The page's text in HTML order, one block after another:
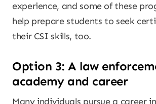
experience, and some of these
help prepare students to seek
their CSI skills, too.
Option 3: A law
academy and career
Many individuals pursue a career